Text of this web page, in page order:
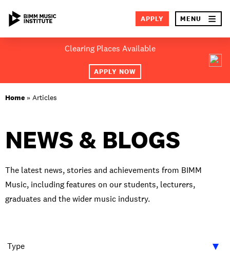
Clearing Places Available
APPLY NOW
APPLY MENU ×
ABOUT BIMM
LOCATIONS
STUDY AT BIMM
STUDENT LIFE
Home » Articles
NEWS & BLOGS
The latest news, stories and achievements from BIMM
Music, including features on our students, lecturers,
graduates and the wider music industry.